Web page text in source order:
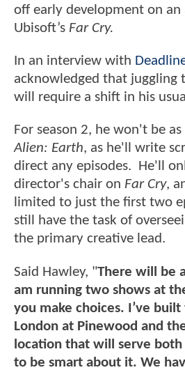
off early development on
Ubisoft’s Far Cry.
In an interview with
acknowledged that juggling
will require a shift in his
For season 2, he won't be
Alien: Earth, as he'll write
direct any episodes. He'll
director's chair on Far Cry,
limited to just the first two
still have the task of
the primary creative lead.
Said Hawley, "There will be
am running two shows at
you make choices. I’ve
London at Pinewood and
location that will serve both
to be smart about it. We